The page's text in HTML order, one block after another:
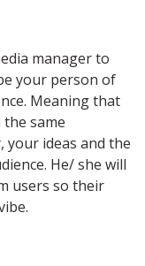
manager to
your person of
Meaning that
same
your ideas and the
He/ she will
users so their